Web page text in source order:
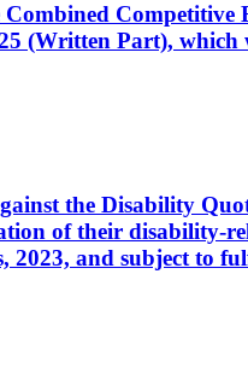
(Written Part),
the Disability
of their disability-
2023, and subject to